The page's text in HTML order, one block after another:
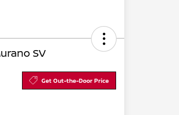
SV
Get Out-the-Door Price